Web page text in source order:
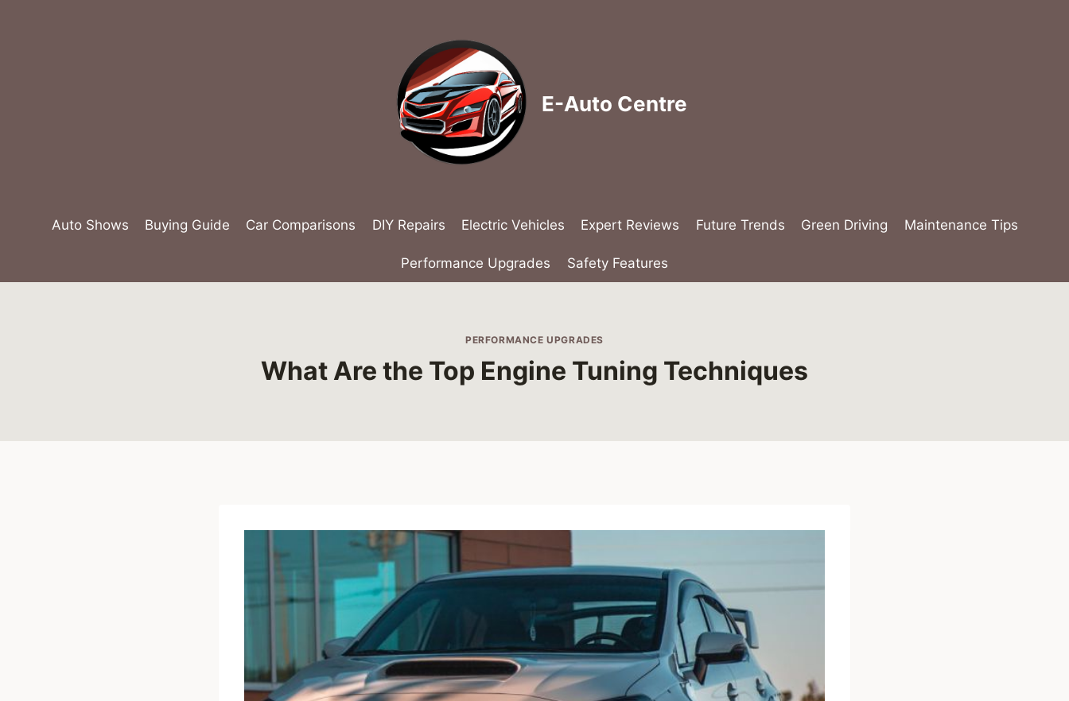
E-Auto Centre
Auto Shows Buying Guide Car Comparisons DIY Repairs Electric Vehicles Expert Reviews Future Trends Green Driving Maintenance Tips
Performance Upgrades Safety Features
PERFORMANCE UPGRADES
What Are the Top Engine Tuning Techniques